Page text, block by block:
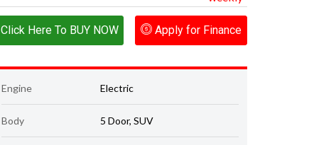
Apply for Finance
Click Here To BUY NOW
Engine Electric
Body 5 Door, SUV